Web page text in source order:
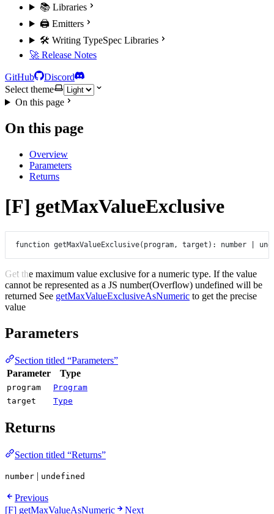
📚 Libraries
🖨️ Emitters
🛠️ Writing TypeSpec Libraries
🚀 Release Notes
GitHub
Discord
Select theme
On this page
On this page
Overview
Parameters
Returns
[F] getMaxValueExclusive
function getMaxValueExclusive( program , target ) : number
Get the maximum value exclusive for a numeric type. If the value
cannot be represented as a JS number(Overflow) undefined will be
returned See getMaxValueExclusiveAsNumeric to get the precise
value
Parameters
Section titled “Parameters”
Parameter
Type
program
Program
target
Type
Returns
Section titled “Returns”
number | undefined
Previous
[F] getMaxValueAsNumeric
Next